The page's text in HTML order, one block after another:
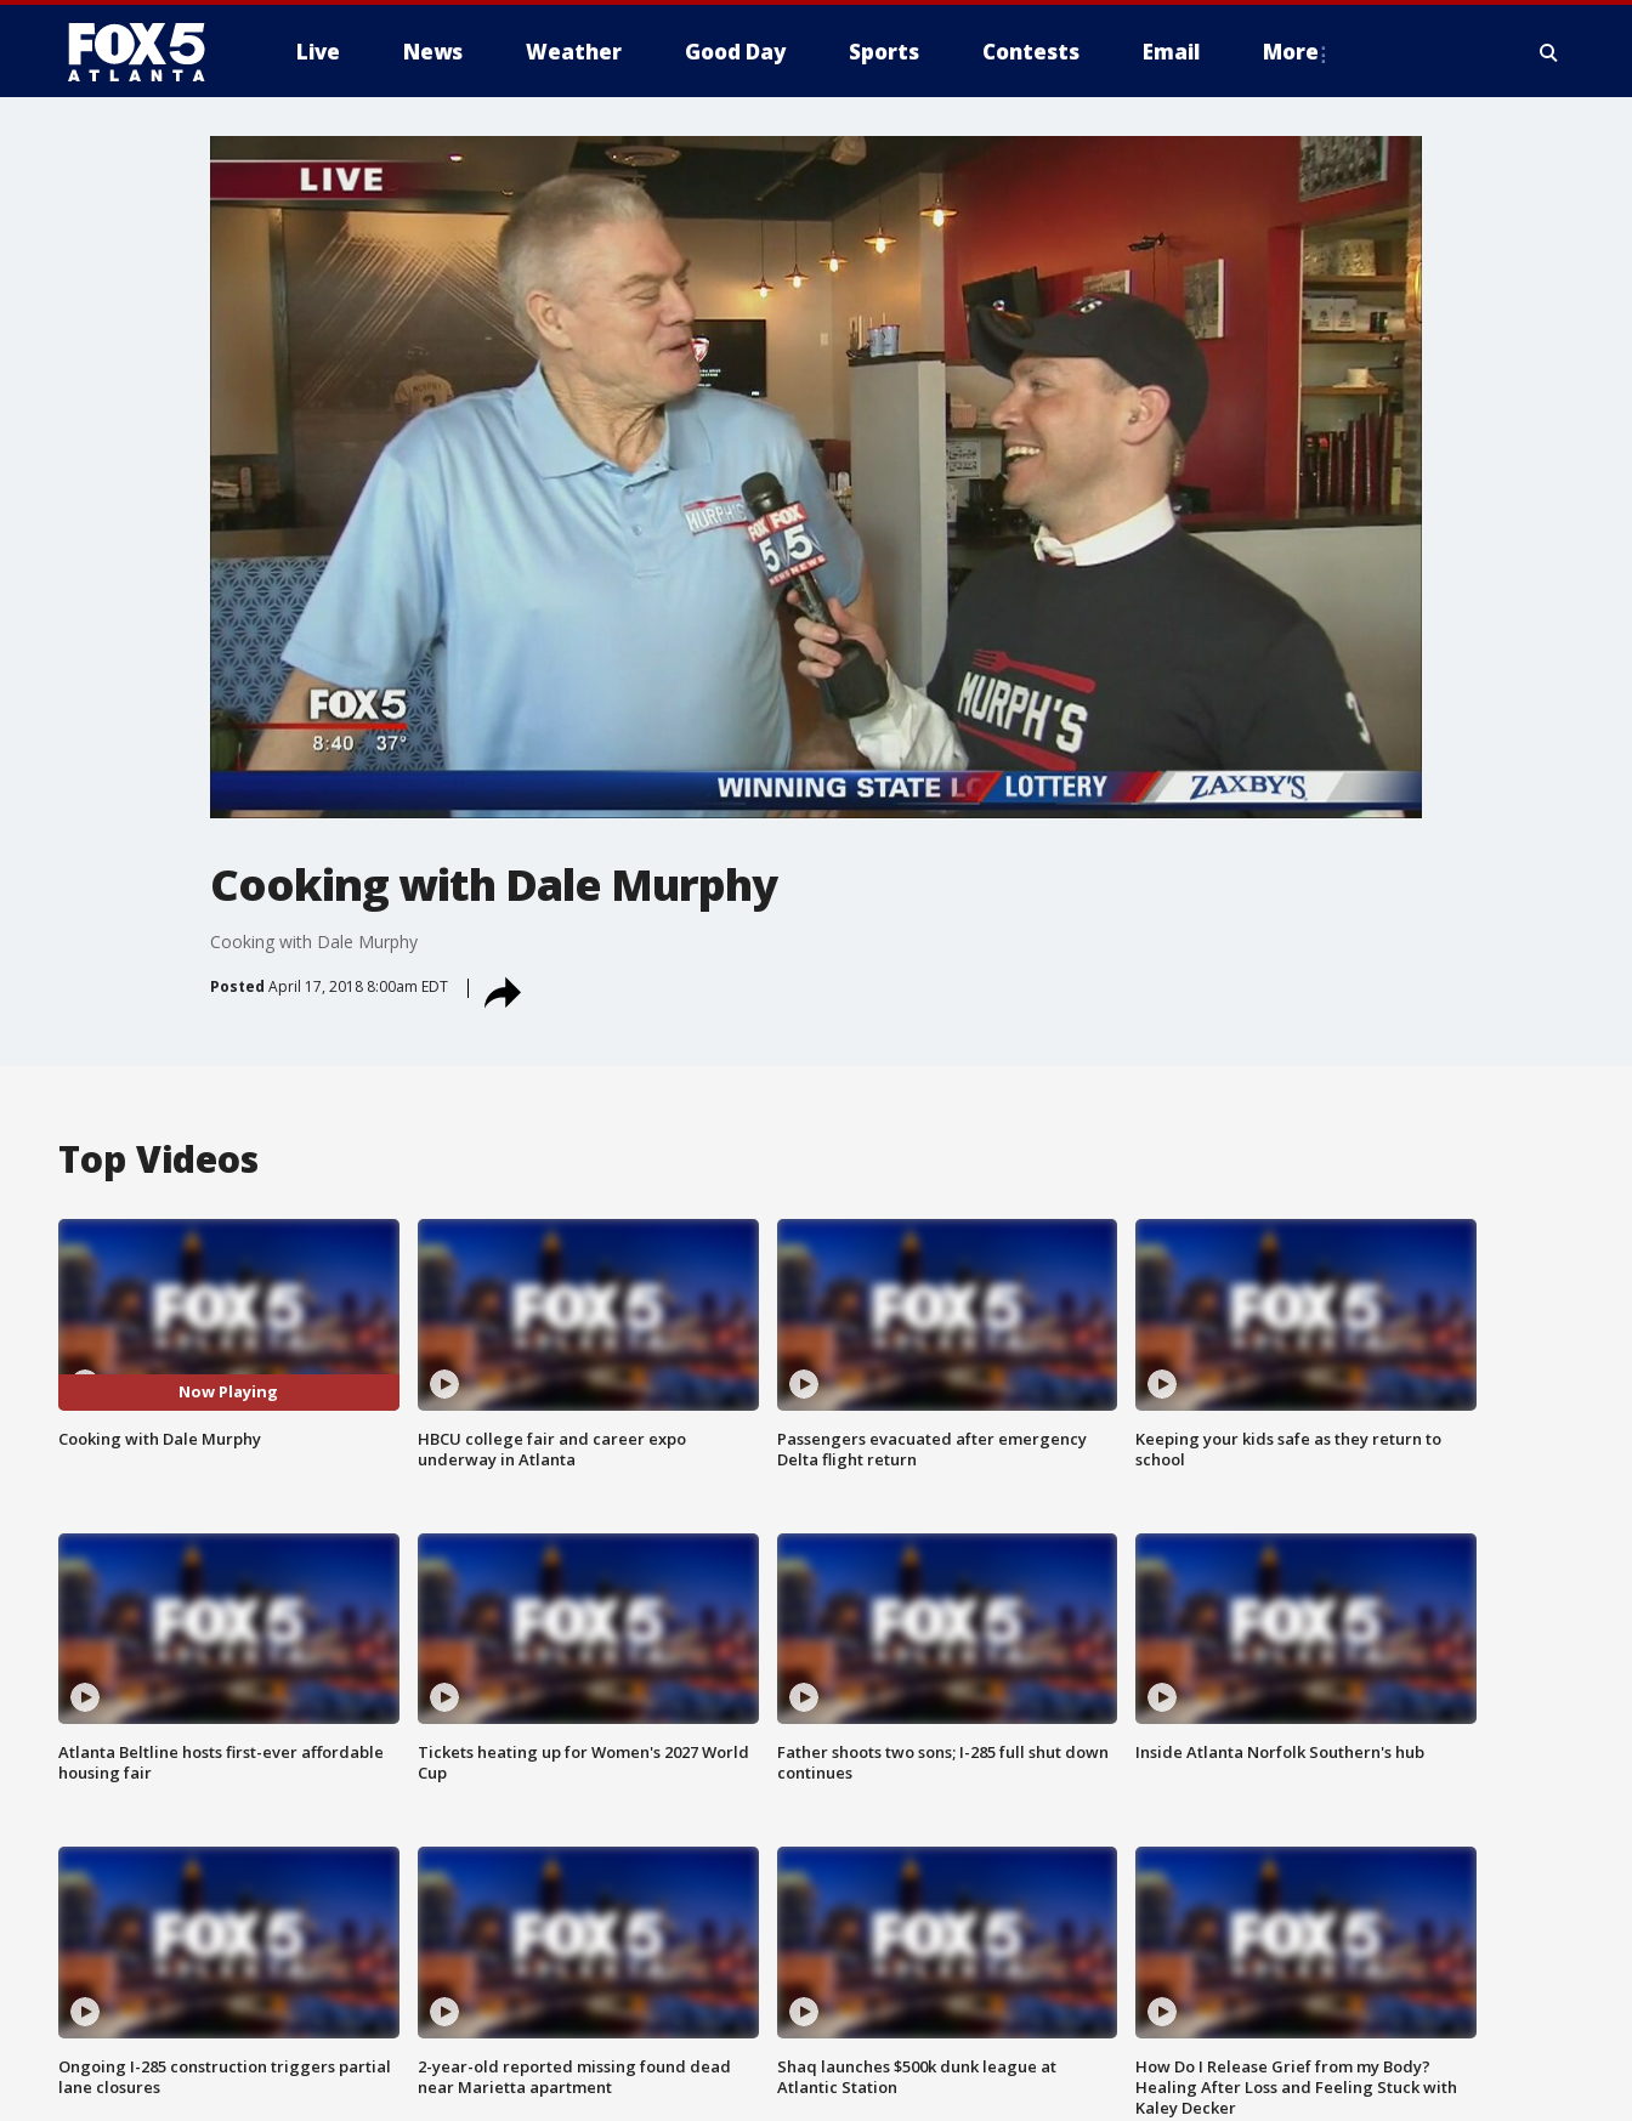
Live News Weather Good Day Sports Contests Email More
Cooking with Dale Murphy
Cooking with Dale Murphy
Posted April 17, 2018 8:00am EDT
Top Videos
Now Playing
Cooking with Dale Murphy
HBCU college fair and career expo
underway in Atlanta
Passengers evacuated after emergency
Delta flight return
Keeping your kids safe as they return to
school
Atlanta Beltline hosts first-ever affordable
housing fair
Tickets heating up for Women's 2027 World
Cup
Father shoots two sons; I-285 full shut down
continues
Inside Atlanta Norfolk Southern's hub
Ongoing I-285 construction triggers partial
lane closures
2-year-old reported missing found dead
near Marietta apartment
Shaq launches $500k dunk league at
Atlantic Station
How Do I Release Grief from my Body?
Healing After Loss and Feeling Stuck with
Kaley Decker